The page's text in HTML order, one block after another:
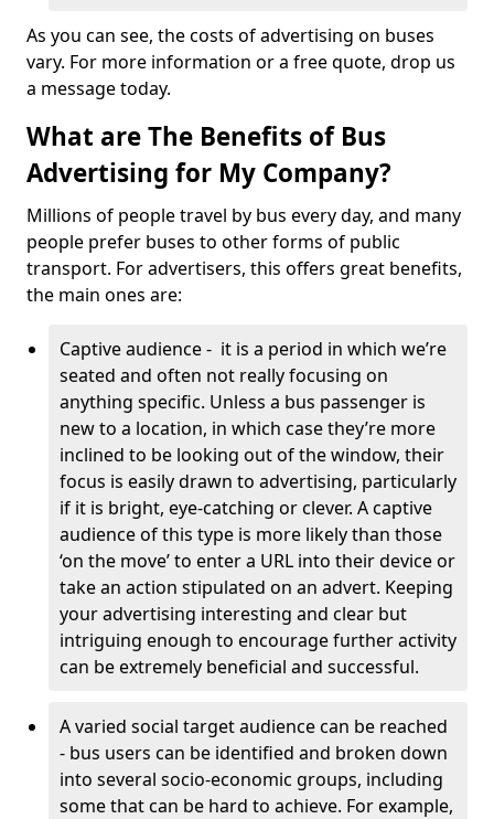
As you can see, the costs of advertising on buses
vary. For more information or a free quote, drop us
a message today.
What are The Benefits of Bus
Advertising for My Company?
Millions of people travel by bus every day, and many
people prefer buses to other forms of public
transport. For advertisers, this offers great benefits,
the main ones are:
Captive audience - it is a period in which we’re
seated and often not really focusing on
anything specific. Unless a bus passenger is
new to a location, in which case they’re more
inclined to be looking out of the window, their
focus is easily drawn to advertising, particularly
if it is bright, eye-catching or clever. A captive
audience of this type is more likely than those
‘on the move’ to enter a URL into their device or
take an action stipulated on an advert. Keeping
your advertising interesting and clear but
intriguing enough to encourage further activity
can be extremely beneficial and successful.
A varied social target audience can be reached
- bus users can be identified and broken down
into several socio-economic groups, including
some that can be hard to achieve. For example,